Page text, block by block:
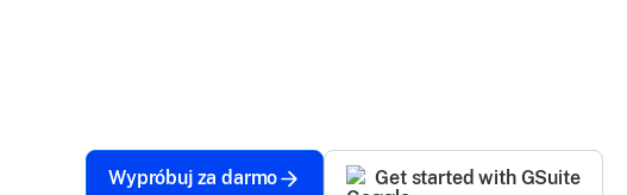
Wypróbuj za darmo Get started with GSuite